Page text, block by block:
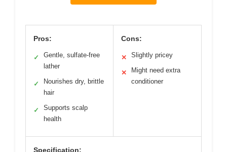
Pros:
✓
Gentle, sulfate-free
lather
✓
Nourishes dry, brittle
hair
✓
Supports scalp
health
Cons:
✕ Slightly pricey
✕
Might need extra
conditioner
Specification: